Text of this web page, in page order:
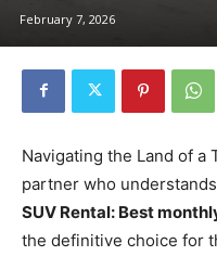
February 7, 2026
Navigating the Land of a
partner who
SUV Rental: Best
the definitive choice for